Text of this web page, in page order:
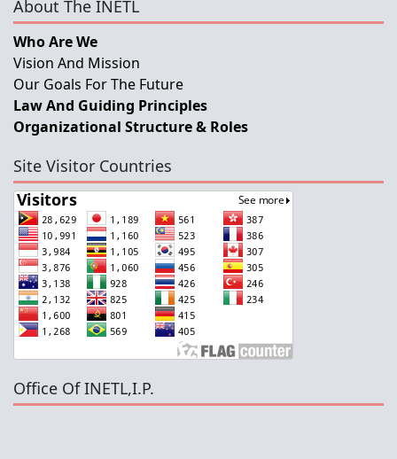
About The INETL
Who Are We
Vision And Mission
Our Goals For The Future
Law And Guiding Principles
Organizational Structure & Roles
Site Visitor Countries
Office Of INETL,I.P.